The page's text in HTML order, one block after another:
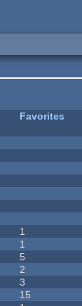
Favorites
1
1
5
2
3
15